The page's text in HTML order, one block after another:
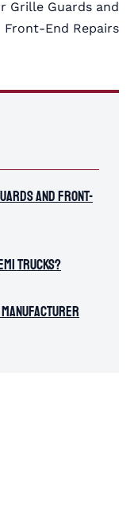
Grille Guards and
Front-End Repairs
and Front-
Trucks?
Manufacturer